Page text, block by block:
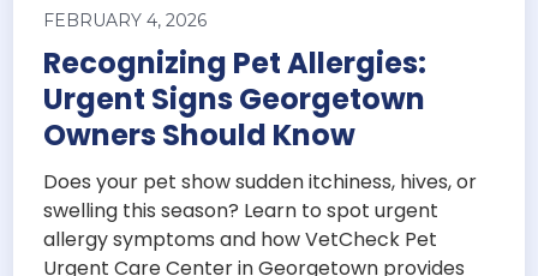
FEBRUARY 4, 2026
Recognizing Pet Allergies:
Urgent Signs Georgetown
Owners Should Know
Does your pet show sudden itchiness, hives, or
swelling this season? Learn to spot urgent
allergy symptoms and how VetCheck Pet
Urgent Care Center in Georgetown provides